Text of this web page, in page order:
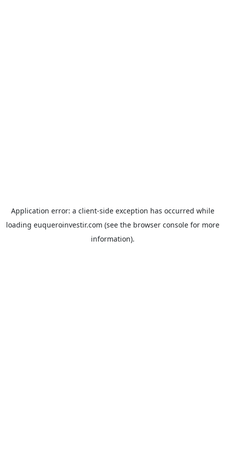
Application error: a client-side exception has occurred while
loading euqueroinvestir.com (see the browser consolefor more
information).